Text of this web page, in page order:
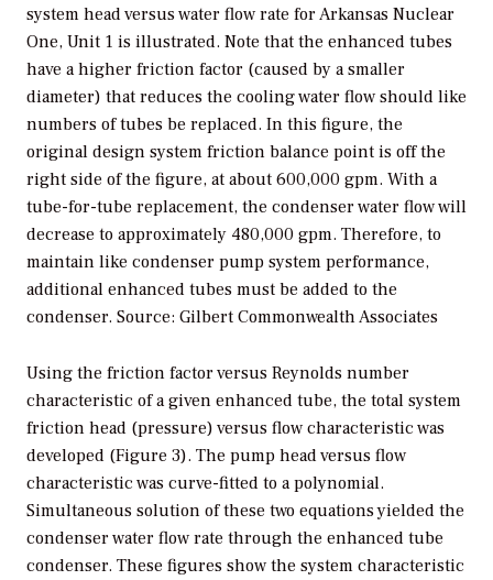
system head versus water flow rate for Arkansas Nuclear
One, Unit 1 is illustrated. Note that the enhanced tubes
have a higher friction factor (caused by a smaller
diameter) that reduces the cooling water flow should like
numbers of tubes be replaced. In this figure, the
original design system friction balance point is off the
right side of the figure, at about 600,000 gpm. With a
tube-for-tube replacement, the condenser water flow will
decrease to approximately 480,000 gpm. Therefore, to
maintain like condenser pump system performance,
additional enhanced tubes must be added to the
condenser. Source: Gilbert Commonwealth Associates
Using the friction factor versus Reynolds number
characteristic of a given enhanced tube, the total system
friction head (pressure) versus flow characteristic was
developed (Figure 3). The pump head versus flow
characteristic was curve-fitted to a polynomial.
Simultaneous solution of these two equations yielded the
condenser water flow rate through the enhanced tube
condenser. These figures show the system characteristic